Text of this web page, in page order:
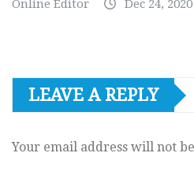
Online Editor Dec 24, 2020
LEAVE A REPLY
Your email address will not